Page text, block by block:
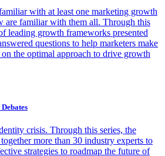
with at least one marketing growth
are familiar with them all. Through this
leading growth frameworks presented
questions to help marketers make
on the optimal approach to drive growth
crisis. Through this series, the
more than 30 industry experts to
strategies to roadmap the future of